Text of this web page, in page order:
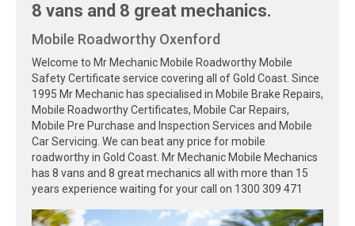
8 vans and 8 great mechanics.
Mobile Roadworthy Oxenford
Welcome to Mr Mechanic Mobile Roadworthy Mobile
Safety Certificate service covering all of Gold Coast. Since
1995 Mr Mechanic has specialised in Mobile Brake Repairs,
Mobile Roadworthy Certificates, Mobile Car Repairs,
Mobile Pre Purchase and Inspection Services and Mobile
Car Servicing. We can beat any price for mobile
roadworthy in Gold Coast. Mr Mechanic Mobile Mechanics
has 8 vans and 8 great mechanics all with more than 15
years experience waiting for your call on 1300 309 471